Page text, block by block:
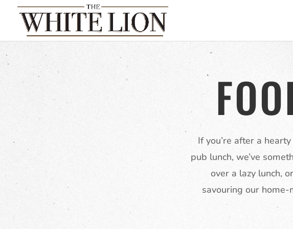
If you’re after a
pub lunch, we’ve
over a lazy lunch,
savouring our home-